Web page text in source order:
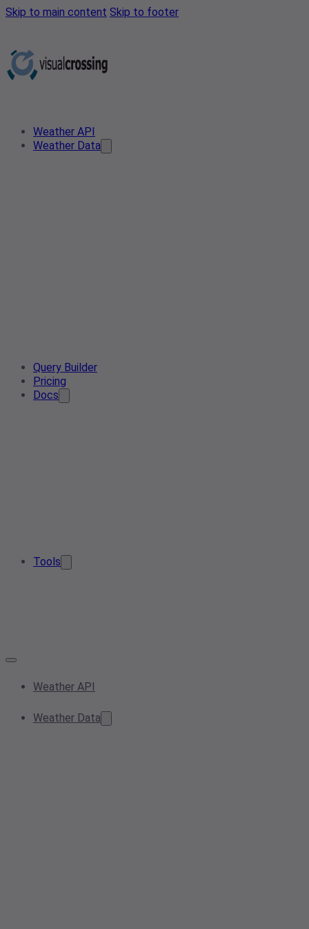
Skip to main content Skip to footer
Weather API
Weather Data
Query Builder
Pricing
Docs
Tools
Weather API
Weather Data